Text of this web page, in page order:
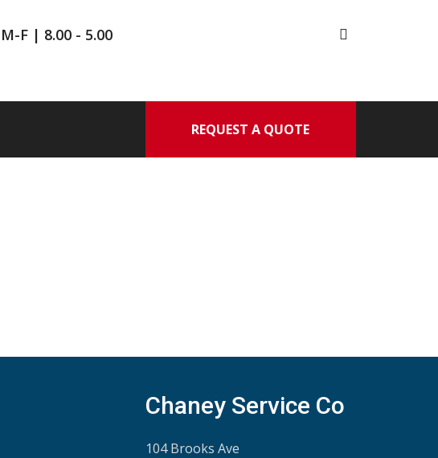
M-F | 8.00 - 5.00
REQUEST A QUOTE
Chaney Service Co
104 Brooks Ave